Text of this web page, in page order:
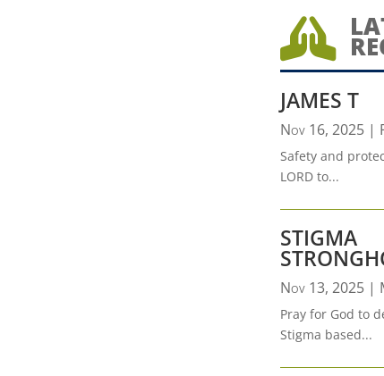

JAMES T
Nov 16, 2025|
Safety and
LORD to...
STIGMA
Nov 13, 2025|
Pray for God to
Stigma based...